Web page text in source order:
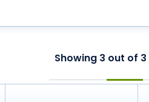
Showing 3 out of 3